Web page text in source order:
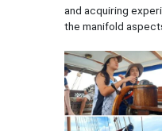
and acquiring
the manifold